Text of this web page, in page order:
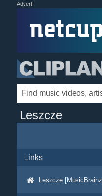
Advert
Leszcze
Links
Leszcze